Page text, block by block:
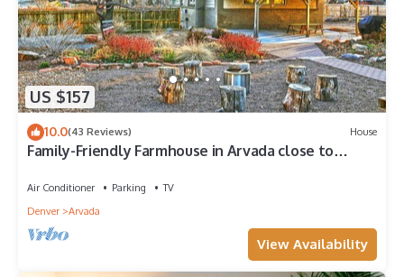
US $157
10.0(43 Reviews) House
Family-Friendly Farmhouse in Arvada close to
Air Conditioner Parking
TV
Denver
Arvada
View Availability